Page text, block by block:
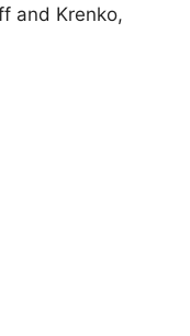
and Krenko,